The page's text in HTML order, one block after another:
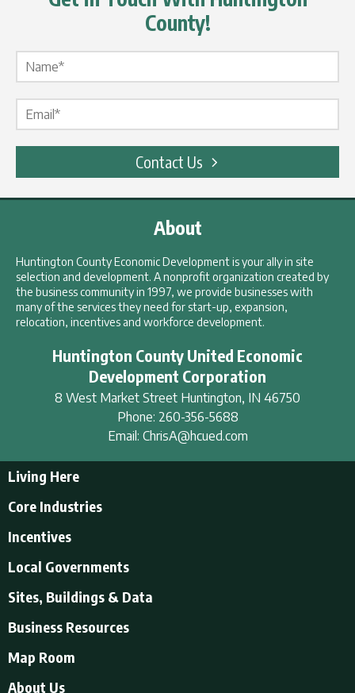
County!
Contact Us
About
Huntington County Economic Development is your ally in site
selection and development. A nonprofit organization created by
the business community in 1997, we provide businesses with
many of the services they need for start-up, expansion,
relocation, incentives and workforce development.
Huntington County United Economic
Development Corporation
8 West Market Street Huntington, IN 46750
Phone: 260-356-5688
Email: ChrisA@hcued.com
Living Here
Educational Opportunities
Employment Resources
Businesses in Downtown Huntington
Find a place to live
U.S. CENSUS - Quick Facts
Core Industries
Incentives
Incentives
Local Incentives
Local Governments
Local Governments
Huntington County
Town of Andrews
Sites, Buildings & Data
Business Resources
Map Room
About Us